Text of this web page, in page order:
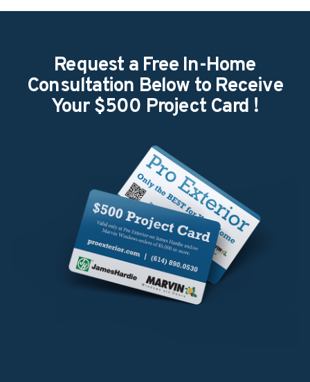
Request a Free In-Home
Consultation Below to Receive
Your $500 Project Card ​!